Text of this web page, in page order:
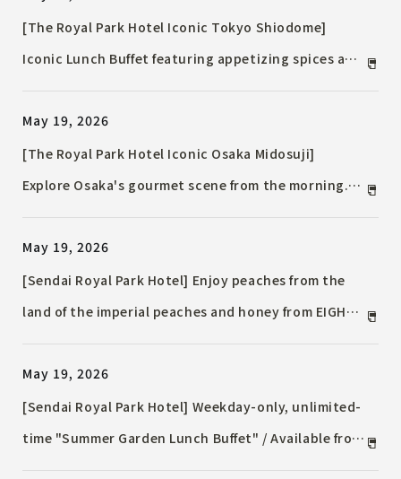
[The Royal Park Hotel Iconic Tokyo Shiodome]
Iconic Lunch Buffet featuring appetizing spices and
using lemon and herbs
May 19, 2026
[The Royal Park Hotel Iconic Osaka Midosuji]
Explore Osaka's gourmet scene from the morning.
local dishes with a French flair.
May 19, 2026
[Sendai Royal Park Hotel] Enjoy peaches from the
land of the imperial peaches and honey from EIGHT
May 19, 2026
[Sendai Royal Park Hotel] Weekday-only, unlimited-
time "Summer Garden Lunch Buffet" / Available from